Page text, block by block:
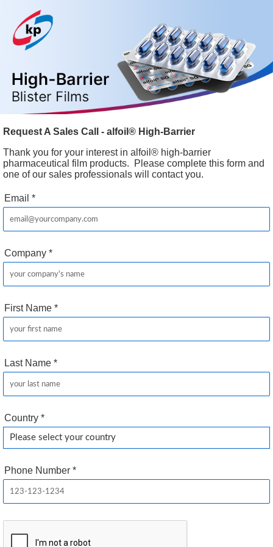
Request A Sales Call - alfoil® High-Barrier
Thank you for your interest in alfoil® high-barrier
pharmaceutical film products. Please complete this form and
one of our sales professionals will contact you.
Email *
Company *
First Name *
Last Name *
Country *
Phone Number *